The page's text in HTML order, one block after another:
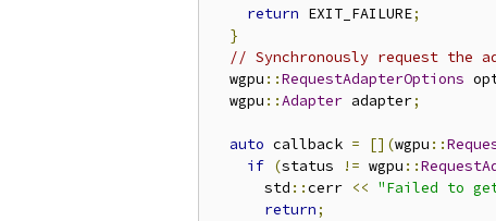
return EXIT_FAILURE;
}
// Synchronously request the
  wgpu
::RequestAdapterOptions
  wgpu
::Adapter adapter;
auto callback = [](wgpu ::
if (status != wgpu ::
      std
::cerr << "Failed to
return;